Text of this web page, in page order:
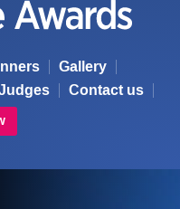
Gallery
Contact us